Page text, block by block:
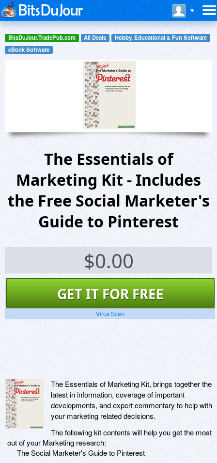
BitsDuJour.TradePub.com All Deals
Hobby, Educational & Fun Software
eBook Software
The Essentials of
Marketing Kit - Includes
the Free Social Marketer's
Guide to Pinterest
$0.00
GET IT FOR FREE
Screenshots
Website
Virus Scan
The Essentials of Marketing Kit, brings together the
latest in information, coverage of important
developments, and expert commentary to help with
your marketing related decisions.
The following kit contents will help you get the most
out of your Marketing research:
The Social Marketer's Guide to Pinterest